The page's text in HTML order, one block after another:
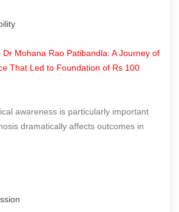
Mohana Rao Patibandla: A Journey of
That Led to Foundation of Rs 100
awareness is particularly important
dramatically affects outcomes in